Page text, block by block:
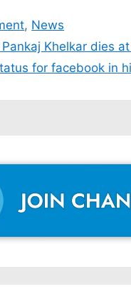
, News
Khelkar dies
for facebook in